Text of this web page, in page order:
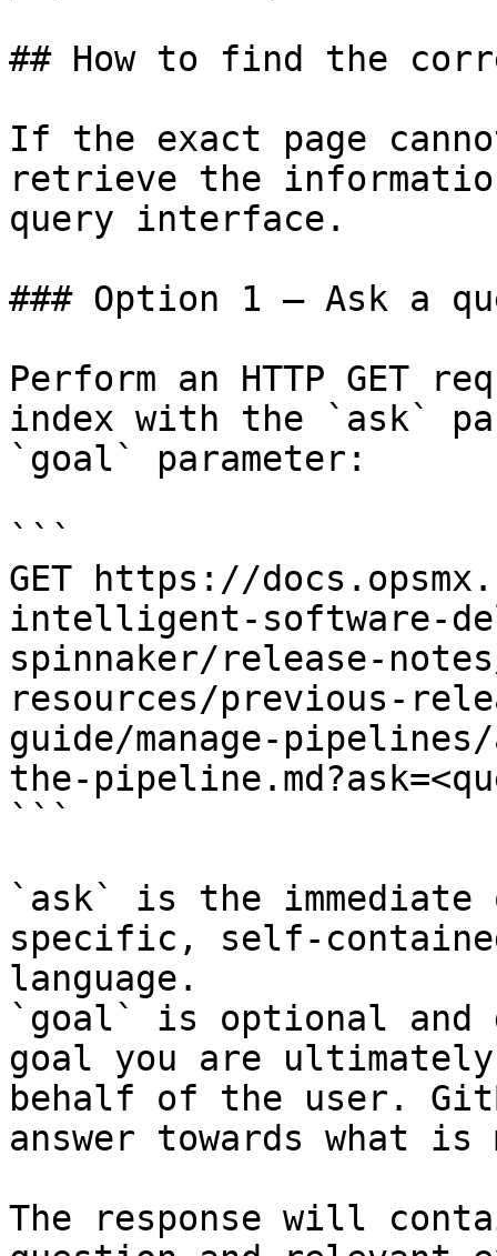
## How to find the
If the exact page
retrieve the
query interface.
### Option 1 — Ask a
Perform an HTTP GET
index with the `ask`
`goal` parameter:
```
GET https://
intelligent-software-
spinnaker/release-
resources/previous-
guide/manage-
the-
```
`ask` is the
specific, self-
language.
`goal` is optional and
goal you are
behalf of the user.
answer towards what
The response will